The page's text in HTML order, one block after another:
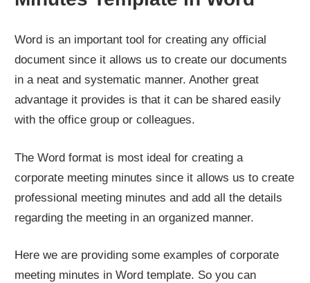
Word is an important tool for creating any official
document since it allows us to create our documents
in a neat and systematic manner. Another great
advantage it provides is that it can be shared easily
with the office group or colleagues.
The Word format is most ideal for creating a
corporate meeting minutes since it allows us to create
professional meeting minutes and add all the details
regarding the meeting in an organized manner.
Here we are providing some examples of corporate
meeting minutes in Word template. So you can